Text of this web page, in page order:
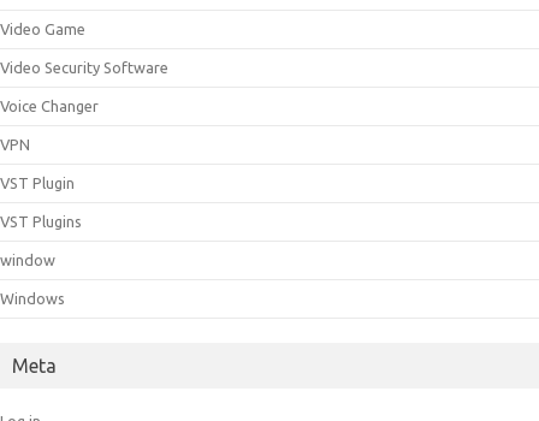
Video Game
Video Security Software
Voice Changer
VPN
VST Plugin
VST Plugins
window
Windows
Meta